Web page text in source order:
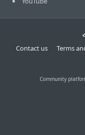
Contact us
Terms
Community